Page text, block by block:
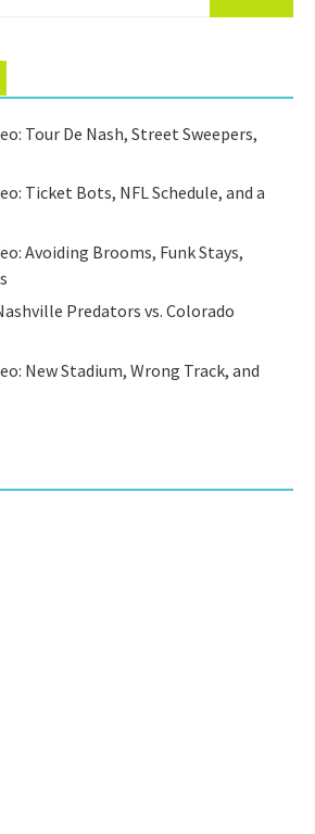
Tour De Nash, Street Sweepers,
Ticket Bots, NFL Schedule, and a
Avoiding Brooms, Funk Stays,
Predators vs. Colorado
New Stadium, Wrong Track, and